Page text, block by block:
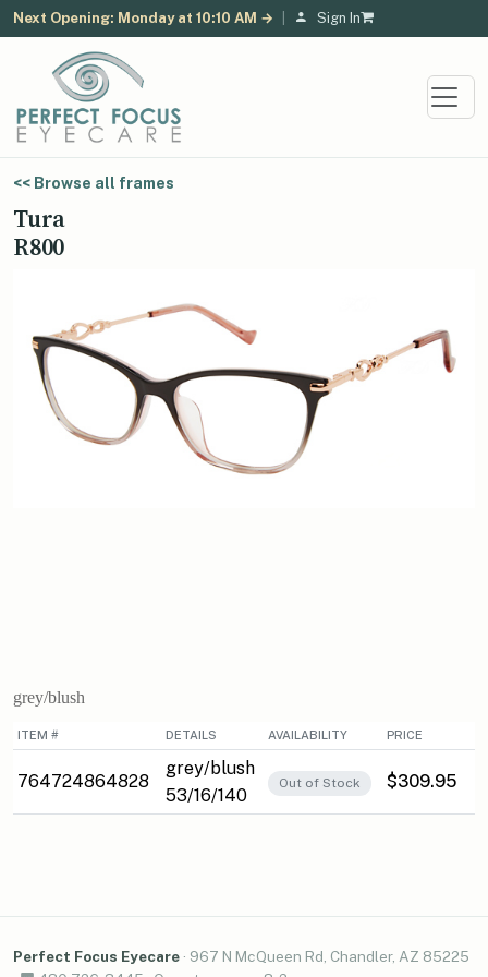
Next Opening: Monday at 10:10 AM → Sign In
<< Browse all frames
Tura
R800
grey/blush
ITEM # DETAILS AVAILABILITY PRICE
764724864828
grey/blush
53/16/140
Out of Stock $309.95
Perfect Focus Eyecare · 967 N McQueen Rd, Chandler, AZ 85225